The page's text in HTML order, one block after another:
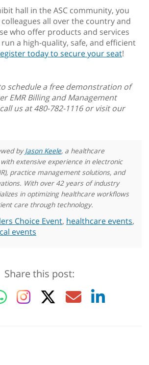
hall in the ASC community, you
all over the country and
who offer products and services
a high-quality, safe, and efficient
today to secure your seat!
schedule a free demonstration of
EMR Billing and Management
us at 480-782-1116 or visit our
byJason Keele, a healthcare
extensive experience in electronic
practice management solutions, and
With over 42 years of industry
in optimizing healthcare workflows
care through technology.
Choice Event, healthcare events,
events
Share this post: